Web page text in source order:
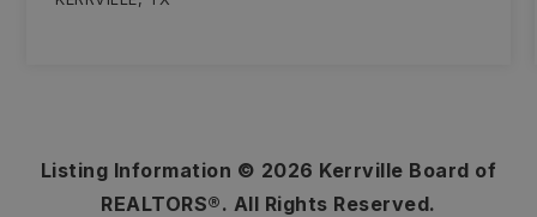
Listing Information © 2026 Kerrville Board of
REALTORS®. All Rights Reserved.